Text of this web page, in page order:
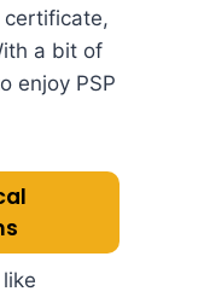
certificate,
a bit of
enjoy PSP